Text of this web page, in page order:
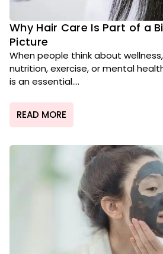
Why Hair Care Is Part of a
Picture
When people think about
nutrition, exercise, or mental
is an essential....
READ MORE